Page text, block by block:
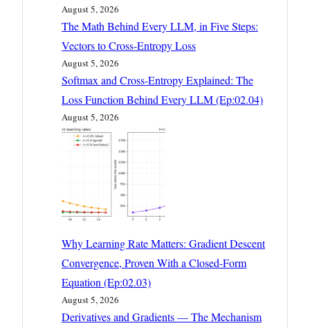
August 5, 2026
The Math Behind Every LLM, in Five Steps:
Vectors to Cross-Entropy Loss
August 5, 2026
Softmax and Cross-Entropy Explained: The
Loss Function Behind Every LLM (Ep:02.04)
August 5, 2026
Why Learning Rate Matters: Gradient Descent
Convergence, Proven With a Closed-Form
Equation (Ep:02.03)
August 5, 2026
Derivatives and Gradients — The Mechanism